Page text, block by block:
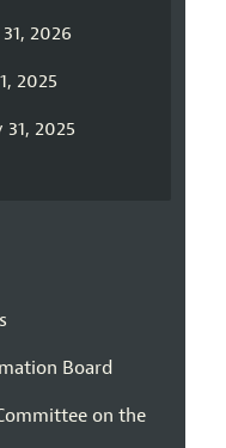
2026
2025
2025
Board
on the